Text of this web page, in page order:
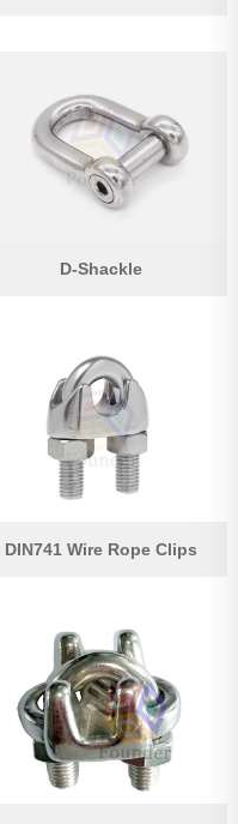
D-Shackle
DIN741 Wire Rope Clips